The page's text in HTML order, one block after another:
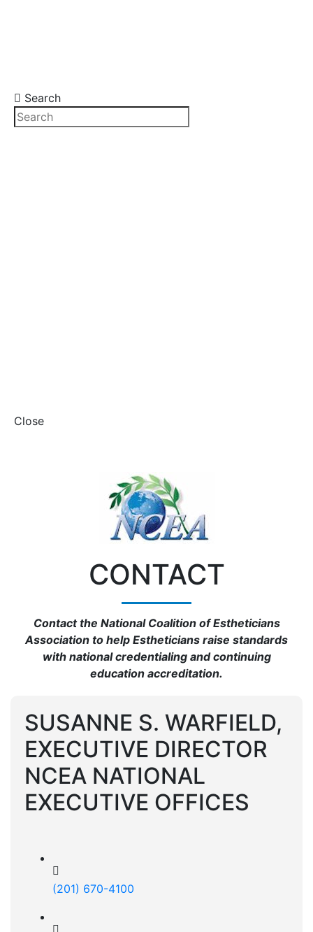
Search
Close
CONTACT
Contact the National Coalition of Estheticians
Association to help Estheticians raise standards
with national credentialing and continuing
education accreditation.
SUSANNE S. WARFIELD,
EXECUTIVE DIRECTOR
NCEA NATIONAL
EXECUTIVE OFFICES
(201) 670-4100